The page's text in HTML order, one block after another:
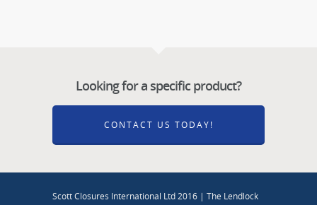
Looking for a specific product?
CONTACT US TODAY!
Scott Closures International Ltd 2016 | The Lendlock